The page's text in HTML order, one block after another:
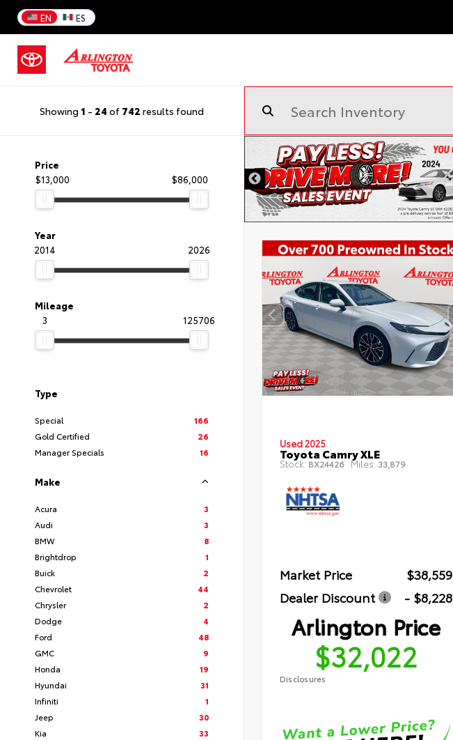
EN ES
Showing 1 - 24 of 742 results found
Price
$13,000
$86,000
Year
2014
2026
Mileage
3
125706
Type
Special
166
Gold Certified
26
Manager Specials
16
Make
Acura
3
Audi
3
BMW
8
Brightdrop
1
Buick
2
Chevrolet
44
Chrysler
2
Dodge
4
Ford
48
GMC
9
Honda
19
Hyundai
31
Infiniti
1
Jeep
30
Kia
33
Used 2025
Toyota Camry XLE
Stock: BX24426 Miles: 33,879
Market Price
$38,559
Dealer Discount
- $8,228
Arlington Price
$32,022
Disclosures